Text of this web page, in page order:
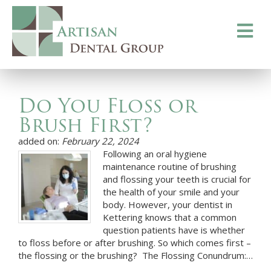
Toggle
Do You Floss or
Brush First?
added on: February 22, 2024
Following an oral hygiene
maintenance routine of brushing
and flossing your teeth is crucial for
the health of your smile and your
body. However, your dentist in
Kettering knows that a common
question patients have is whether
to floss before or after brushing. So which comes first –
the flossing or the brushing? The Flossing Conundrum:…